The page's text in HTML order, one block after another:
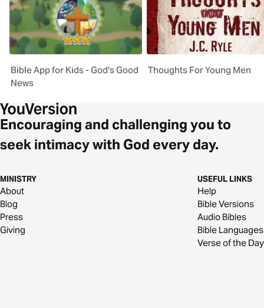
Bible App for Kids - God's Good
News
Thoughts For Young Men
Encouraging and challenging you to
seek intimacy with God every day.
MINISTRY
About
Blog
Press
Giving
USEFUL LINKS
Help
Bible Versions
Audio Bibles
Bible Languages
Verse of the Day